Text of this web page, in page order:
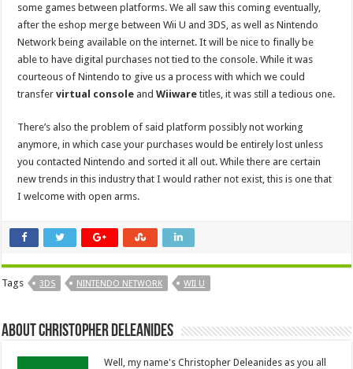
some games between platforms. We all saw this coming eventually,
after the eshop merge between Wii U and 3DS, as well as Nintendo
Network being available on the internet. It will be nice to finally be
able to have digital purchases not tied to the console. While it was
courteous of Nintendo to give us a process with which we could
transfervirtual console andWiiware titles, it was still a tedious one.
There’s also the problem of said platform possibly not working
anymore, in which case your purchases would be entirely lost unless
you contacted Nintendo and sorted it all out. While there are certain
new trends in this industry that I would rather not exist, this is one that
I welcome with open arms.
Tags 3DS NINTENDO NETWORK WII U
About Christopher Deleanides
Well, my name's Christopher Deleanides as you all